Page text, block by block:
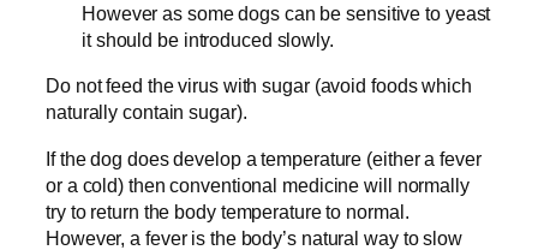
However as some dogs can be sensitive to yeast
it should be introduced slowly.
Do not feed the virus with sugar (avoid foods which
naturally contain sugar).
If the dog does develop a temperature (either a fever
or a cold) then conventional medicine will normally
try to return the body temperature to normal.
However, a fever is the body’s natural way to slow